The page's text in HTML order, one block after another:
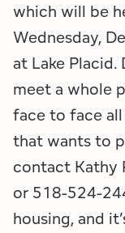
which will be
Wednesday,
at Lake Placid.
meet a whole
face to face
that wants to
contact Kathy
or 518-524-
housing, and
Resource Toolkits
The Insider
WorkADK